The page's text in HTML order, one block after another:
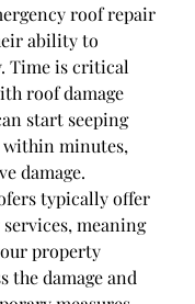
roof repair
ability to
Time is critical
roof damage
start seeping
minutes,
damage.
typically offer
services, meaning
property
the damage and